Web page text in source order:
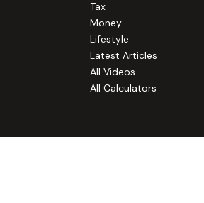
Tax
Money
Lifestyle
Latest Articles
All Videos
All Calculators